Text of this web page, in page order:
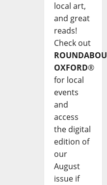
local art,
and great
reads!
Check out
OXFORD®
for local
events
and
access
the digital
edition of
our
August
issue if